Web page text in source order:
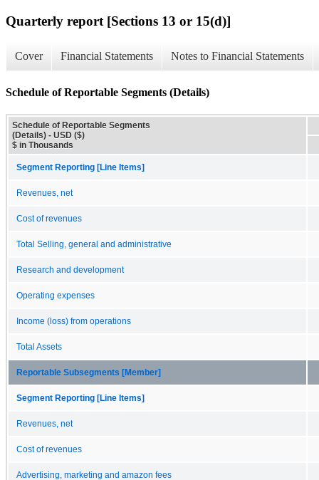
Quarterly report [Sections 13 or 15(d)]
Cover Financial Statements Notes to Financial Statements
Schedule of Reportable Segments (Details)
Schedule of Reportable Segments
(Details) - USD ($)
$ in Thousands
Segment Reporting [Line Items]
Revenues, net
Cost of revenues
Total Selling, general and administrative
Research and development
Operating expenses
Income (loss) from operations
Total Assets
Reportable Subsegments [Member]
Segment Reporting [Line Items]
Revenues, net
Cost of revenues
Advertising, marketing and amazon fees